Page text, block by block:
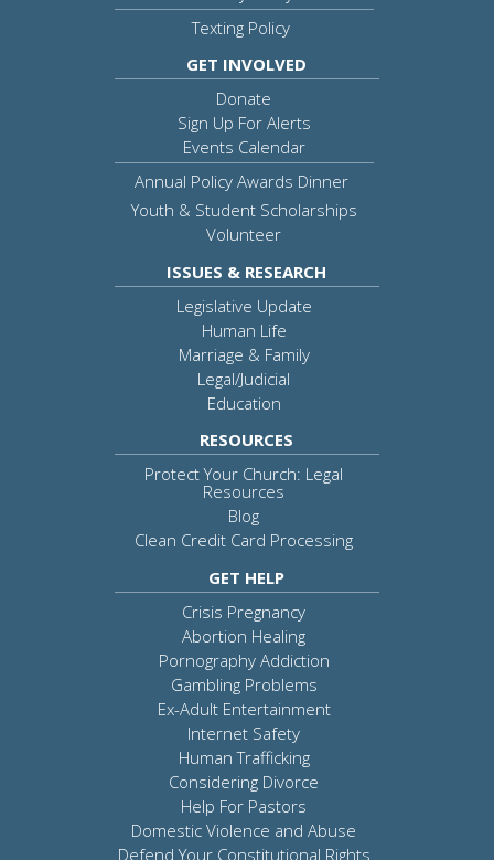
Texting Policy
GET INVOLVED
Donate
Sign Up For Alerts
Events Calendar
Annual Policy Awards Dinner
Youth & Student Scholarships
Volunteer
ISSUES & RESEARCH
Legislative Update
Human Life
Marriage & Family
Legal/Judicial
Education
RESOURCES
Protect Your Church: Legal
Resources
Blog
Clean Credit Card Processing
GET HELP
Crisis Pregnancy
Abortion Healing
Pornography Addiction
Gambling Problems
Ex-Adult Entertainment
Internet Safety
Human Trafficking
Considering Divorce
Help For Pastors
Domestic Violence and Abuse
Defend Your Constitutional Rights